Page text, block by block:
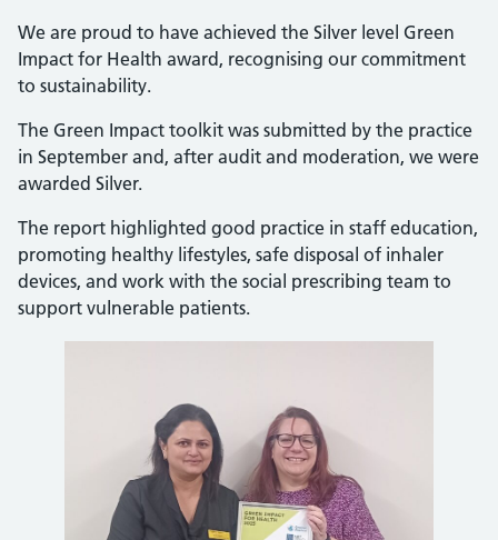
We are proud to have achieved the Silver level Green
Impact for Health award, recognising our commitment
to sustainability.
The Green Impact toolkit was submitted by the practice
in September and, after audit and moderation, we were
awarded Silver.
The report highlighted good practice in staff education,
promoting healthy lifestyles, safe disposal of inhaler
devices, and work with the social prescribing team to
support vulnerable patients.